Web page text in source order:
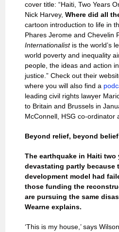
cover title: “Haiti, Two Years
Nick Harvey,Where did all
cartoon introduction to life in
Phares Jerome and Chevelin
Internationalistis the world’s
world poverty and inequality
people, the ideas and action
justice.” Check out their
where you will also find a
leading civil rights lawyer
to Britain and Brussels in
McConnell, HSG co-ordinator
Beyond relief, beyond belief
The earthquake in Haiti two
devastating partly because
development model had
those funding the
are pursuing the same
Wearne explains.
‘This is my house,’ says